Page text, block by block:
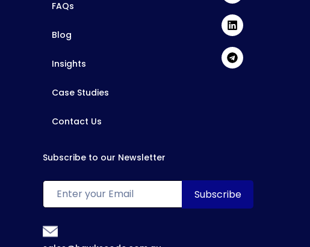
FAQs
Blog
Insights
Case Studies
Contact Us
Subscribe to our Newsletter